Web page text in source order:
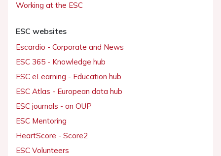
Working at the ESC
ESC websites
Escardio - Corporate and News
ESC 365 - Knowledge hub
ESC eLearning - Education hub
ESC Atlas - European data hub
ESC journals - on OUP
ESC Mentoring
HeartScore - Score2
ESC Volunteers